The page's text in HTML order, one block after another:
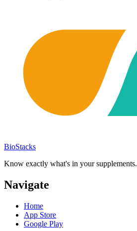
BioStacks
Know exactly what's in your supplements.
Navigate
Home
App Store
Google Play